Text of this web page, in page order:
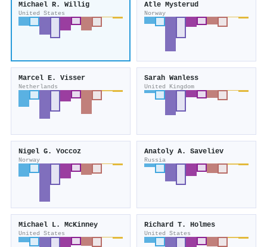
Michael R. Willig
United States
Atle Mysterud
Norway
Marcel E. Visser
Netherlands
Sarah Wanless
United Kingdom
Nigel G. Yoccoz
Norway
Anatoly A. Saveliev
Russia
Michael L. McKinney
United States
Richard T. Holmes
United States